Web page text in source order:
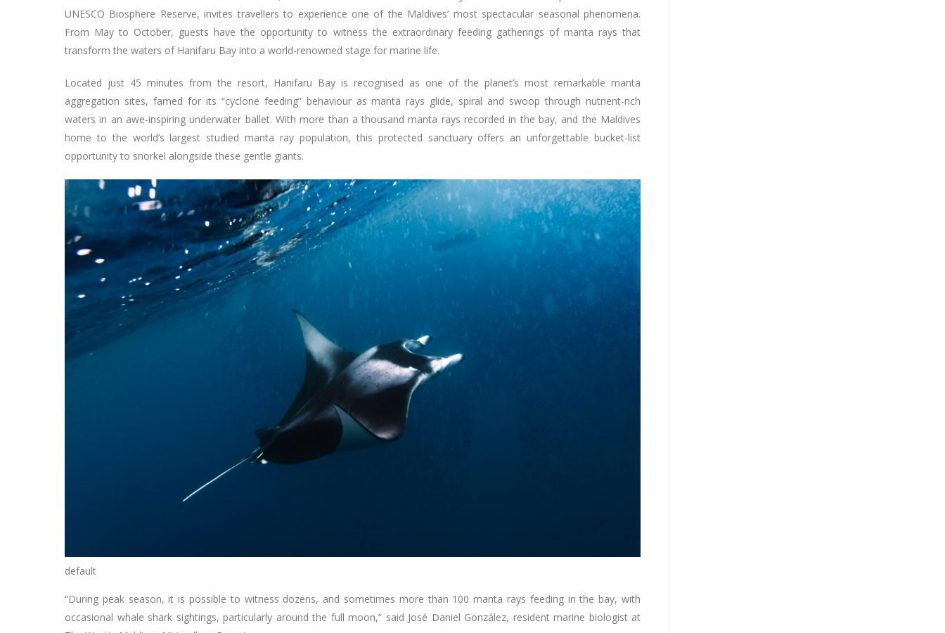
UNESCO Biosphere Reserve, invites travellers to experience one of the Maldives’ most spectacular seasonal phenomena.
From May to October, guests have the opportunity to witness the extraordinary feeding gatherings of manta rays that
transform the waters of Hanifaru Bay into a world-renowned stage for marine life.
Located just 45 minutes from the resort, Hanifaru Bay is recognised as one of the planet’s most remarkable manta
aggregation sites, famed for its “cyclone feeding” behaviour as manta rays glide, spiral and swoop through nutrient-rich
waters in an awe-inspiring underwater ballet. With more than a thousand manta rays recorded in the bay, and the Maldives
home to the world’s largest studied manta ray population, this protected sanctuary offers an unforgettable bucket-list
opportunity to snorkel alongside these gentle giants.
default
“During peak season, it is possible to witness dozens, and sometimes more than 100 manta rays feeding in the bay, with
occasional whale shark sightings, particularly around the full moon,” said José Daniel González, resident marine biologist at